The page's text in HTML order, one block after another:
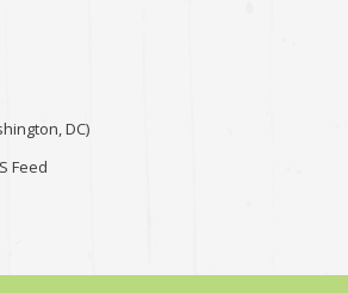
DC)
Feed